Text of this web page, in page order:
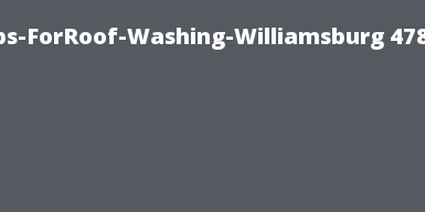
ForRoof-Washing-Williamsburg